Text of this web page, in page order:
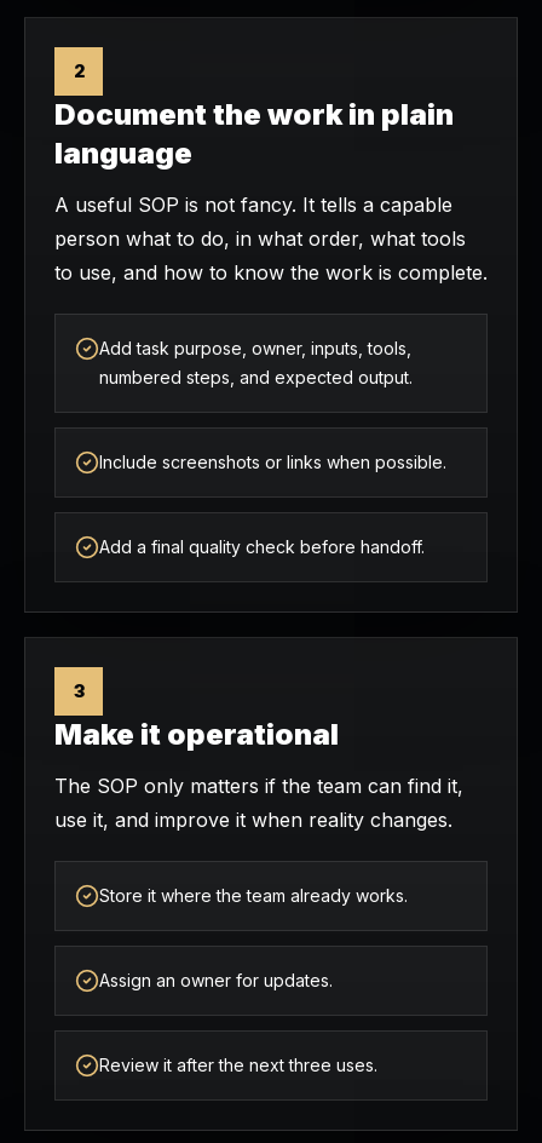
2
Document the work in plain
language
A useful SOP is not fancy. It tells a capable
person what to do, in what order, what tools
to use, and how to know the work is complete.
Add task purpose, owner, inputs, tools,
numbered steps, and expected output.
Include screenshots or links when possible.
Add a final quality check before handoff.
3
Make it operational
The SOP only matters if the team can find it,
use it, and improve it when reality changes.
Store it where the team already works.
Assign an owner for updates.
Review it after the next three uses.